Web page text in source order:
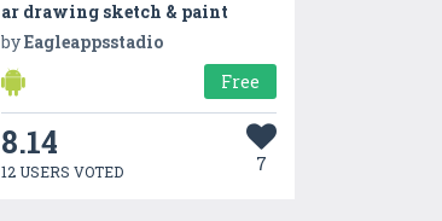
ar drawing sketch & paint
byEagleappsstadio
Free
8.14
12 USERS VOTED 7